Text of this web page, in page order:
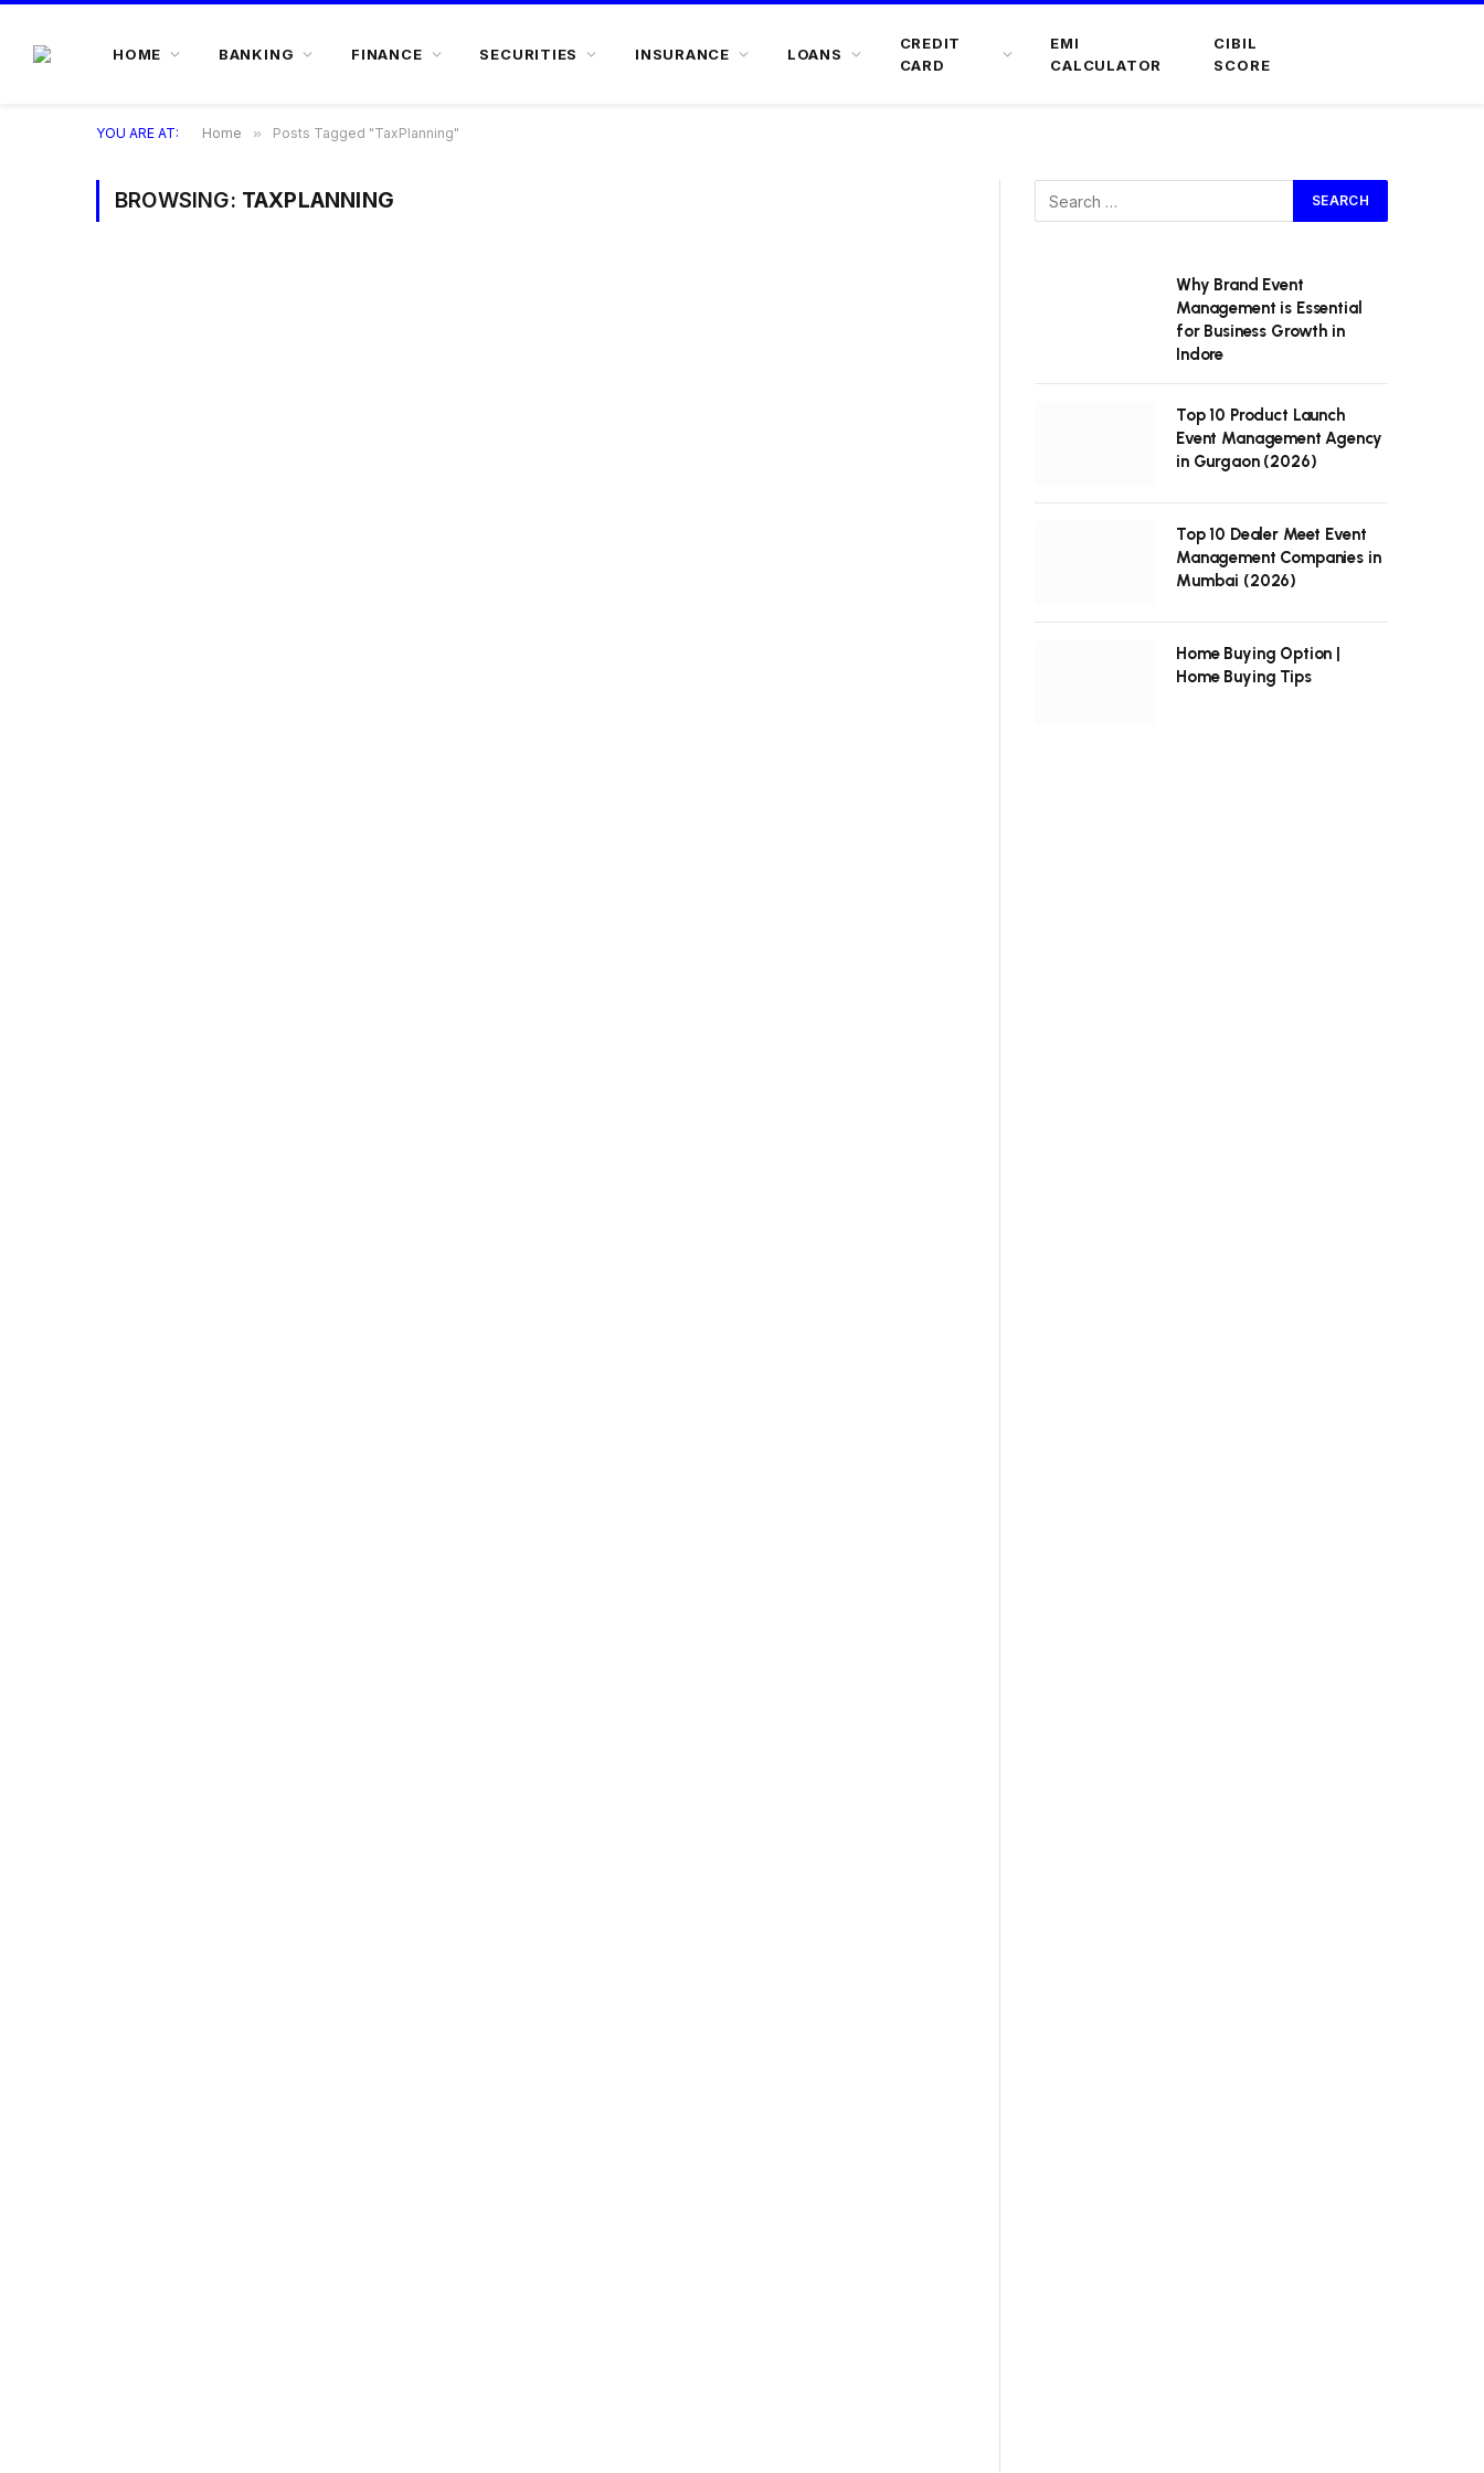
HOME BANKING FINANCE SECURITIES INSURANCE LOANS
CREDIT
CARD
EMI
CALCULATOR
CIBIL
SCORE
YOU ARE AT: Home » Posts Tagged "TaxPlanning"
BROWSING: TAXPLANNING
Why Brand Event
Management is Essential
for Business Growth in
Indore
Top 10 Product Launch
Event Management Agency
in Gurgaon (2026)
Top 10 Dealer Meet Event
Management Companies in
Mumbai (2026)
Home Buying Option |
Home Buying Tips